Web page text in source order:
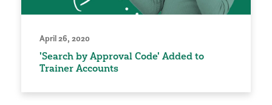
April 26, 2020
'Search by Approval Code' Added to
Trainer Accounts